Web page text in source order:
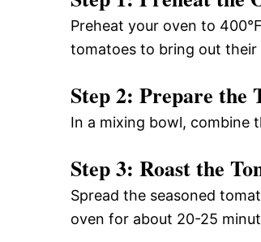
Preheat your oven to
tomatoes to bring out their
Step 2: Prepare the
In a mixing bowl, combine
Step 3: Roast the
Spread the seasoned
oven for about 20-25